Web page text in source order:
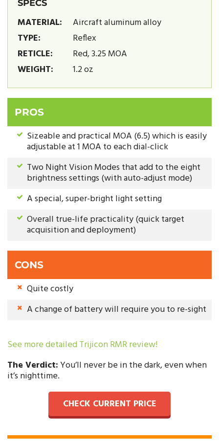
SPECS
MATERIAL:
Aircraft aluminum alloy
TYPE:
Reflex
RETICLE:
Red, 3.25 MOA
WEIGHT:
1.2 oz
PROS
Sizeable and practical MOA (6.5) which is easily
adjustable at 1 MOA to each dial-click
Two Night Vision Modes that add to the eight
brightness settings (with auto-adjust mode)
A special, super-bright light setting
Overall true-life practicality (quick target
acquisition and deployment)
CONS
Quite costly
A change of battery will require you to re-sight
See more detailed Trijicon RMR review!
The Verdict:You’ll never be in the dark, even when
it’s nighttime.
CHECK CURRENT PRICE